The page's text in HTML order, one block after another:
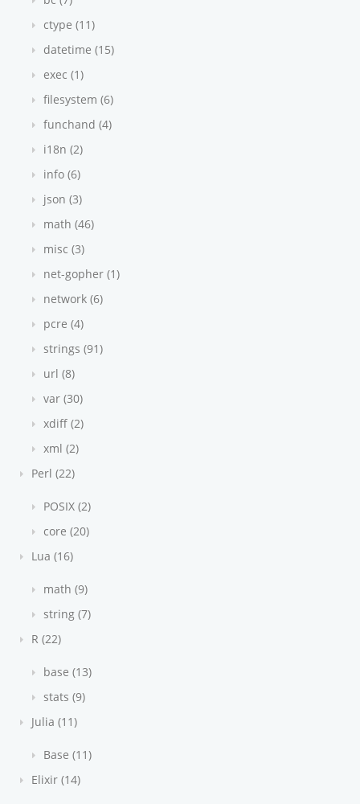
ctype (11)
datetime (15)
exec (1)
filesystem (6)
funchand (4)
i18n (2)
info (6)
json (3)
math (46)
misc (3)
net-gopher (1)
network (6)
pcre (4)
strings (91)
url (8)
var (30)
xdiff (2)
xml (2)
Perl (22)
POSIX (2)
core (20)
Lua (16)
math (9)
string (7)
R (22)
base (13)
stats (9)
Julia (11)
Base (11)
Elixir (14)